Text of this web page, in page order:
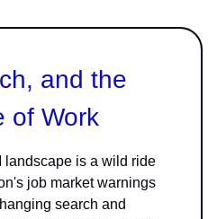
and the
of Work
landscape is a wild ride
job market warnings
search and